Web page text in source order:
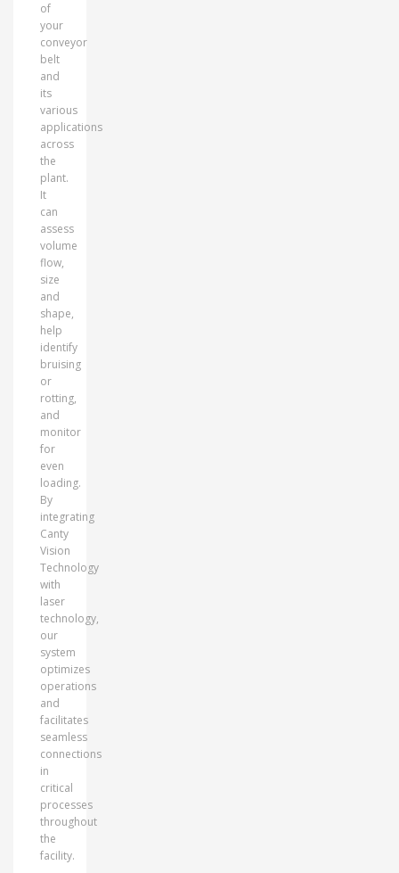
of
your
conveyor
belt
and
its
various
applications
across
the
plant.
It
can
assess
volume
flow,
size
and
shape,
help
identify
bruising
or
rotting,
and
monitor
for
even
loading.
By
integrating
Canty
Vision
Technology
with
laser
technology,
our
system
optimizes
operations
and
facilitates
seamless
connections
in
critical
processes
throughout
the
facility.